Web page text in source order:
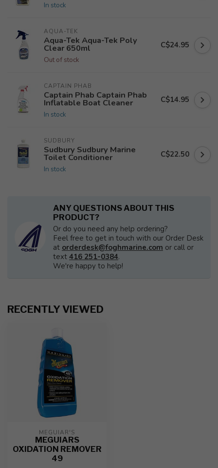
In stock
AQUA-TEK
Aqua-Tek Aqua-Tek Poly
Clear 650ml
Out of stock
C$24.95
CAPTAIN PHAB
Captain Phab Captain Phab
Inflatable Boat Cleaner
In stock
C$14.95
SUDBURY
Sudbury Sudbury Marine
Toilet Conditioner
In stock
C$22.50
ANY QUESTIONS ABOUT THIS
PRODUCT?
Or do you need any help ordering?
Feel free to get in touch with our Order Desk
at orderdesk@foghmarine.com or call or
text 416 251-0384.
We're happy to help!
RECENTLY VIEWED
MEGUIAR'S
MEGUIARS
OXIDATION REMOVER
49